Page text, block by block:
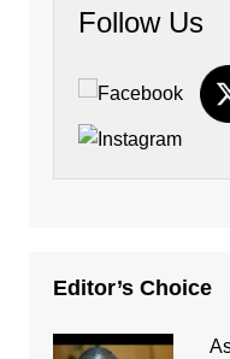
Follow Us
Editor’s Choice